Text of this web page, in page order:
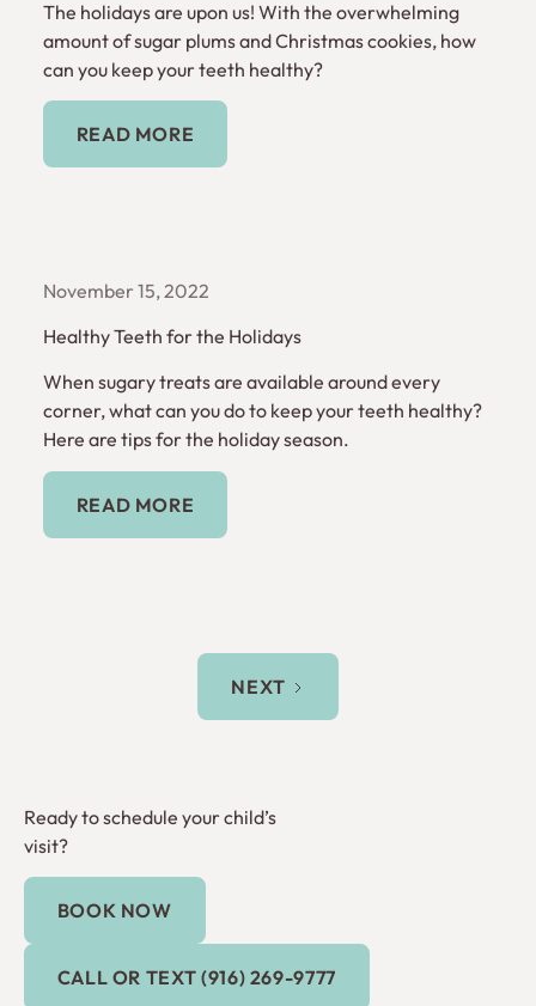
The holidays are upon us! With the overwhelming
amount of sugar plums and Christmas cookies, how
can you keep your teeth healthy?
Read More
READ MORE
November 15, 2022
Healthy Teeth for the Holidays
When sugary treats are available around every
corner, what can you do to keep your teeth healthy?
Here are tips for the holiday season.
Read More
READ MORE
NEXT
Ready to schedule your child’s
visit?
Book Now
BOOK NOW
Call or Text (916) 269-9777
CALL OR TEXT (916) 269-9777